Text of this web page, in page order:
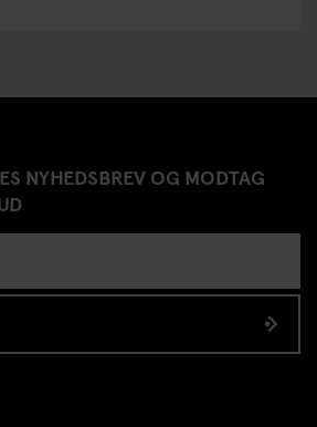
NYHEDSBREV OG MODTAG